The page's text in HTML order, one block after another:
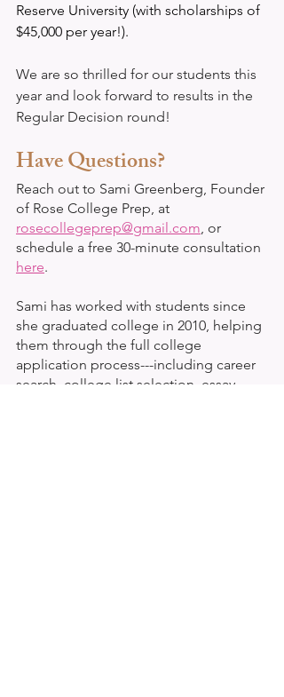
Reserve University (with scholarships of
$45,000 per year!).
We are so thrilled for our students this
year and look forward to results in the
Regular Decision round!
Have Questions?
Reach out to Sami Greenberg, Founder
of Rose College Prep, at
rosecollegeprep@gmail.com, or
schedule a free 30-minute consultation
here.
Sami has worked with students since
she graduated college in 2010, helping
them through the full college
application process---including career
search, college list selection, essay